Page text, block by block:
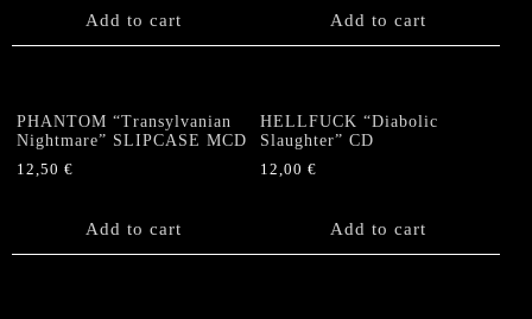
Add to cart Add to cart
PHANTOM “Transylvanian
Nightmare” SLIPCASE MCD
12,50 €
Add to cart
HELLFUCK “Diabolic
Slaughter” CD
12,00€
Add to cart